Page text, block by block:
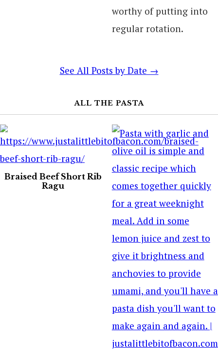
worthy of putting into
regular rotation.
See All Posts by Date →
ALL THE PASTA
Braised Beef Short Rib
Ragu